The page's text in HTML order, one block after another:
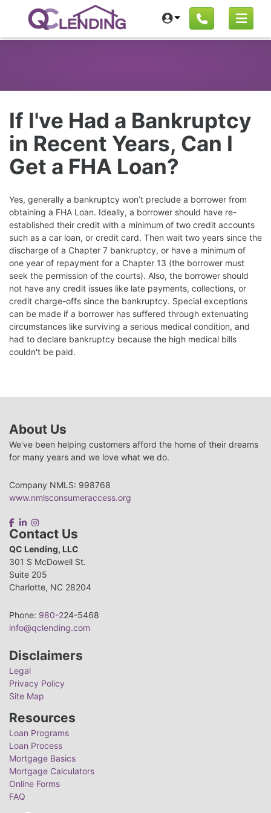
If I've Had a Bankruptcy
in Recent Years, Can I
Get a FHA Loan?
Yes, generally a bankruptcy won’t preclude a borrower from
obtaining a FHA Loan. Ideally, a borrower should have re-
established their credit with a minimum of two credit accounts
such as a car loan, or credit card. Then wait two years since the
discharge of a Chapter 7 bankruptcy, or have a minimum of
one year of repayment for a Chapter 13 (the borrower must
seek the permission of the courts). Also, the borrower should
not have any credit issues like late payments, collections, or
credit charge-offs since the bankruptcy. Special exceptions
can be made if a borrower has suffered through extenuating
circumstances like surviving a serious medical condition, and
had to declare bankruptcy because the high medical bills
couldn't be paid.
About Us
We've been helping customers afford the home of their dreams
for many years and we love what we do.
Company NMLS: 998768
www.nmlsconsumeraccess.org
Contact Us
QC Lending, LLC
301 S McDowell St.
Suite 205
Charlotte, NC 28204
Phone: 980-224-5468
info@qclending.com
Disclaimers
Legal
Privacy Policy
Site Map
Resources
Loan Programs
Loan Process
Mortgage Basics
Mortgage Calculators
Online Forms
FAQ